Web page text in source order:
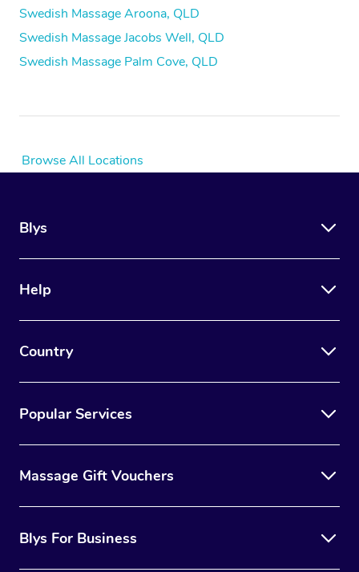
Swedish Massage Aroona, QLD
Swedish Massage Jacobs Well, QLD
Swedish Massage Palm Cove, QLD
Browse All Locations
Blys
Help
Country
Popular Services
Massage Gift Vouchers
Blys For Business